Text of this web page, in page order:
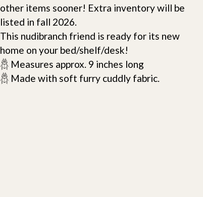
other items sooner! Extra inventory will be
listed in fall 2026.
This nudibranch friend is ready for its new
home on your bed/shelf/desk!
𓆣 Measures approx. 9 inches long
𓆣 Made with soft furry cuddly fabric.